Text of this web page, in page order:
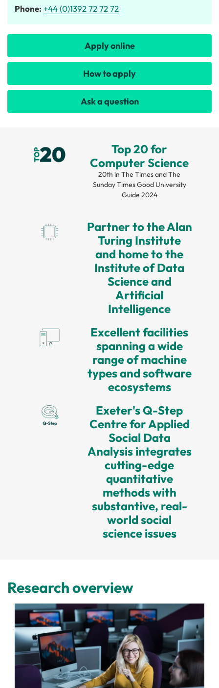
Phone: +44 (0)1392 72 72 72
Apply online
How to apply
Ask a question
Top 20 for
Computer Science
20th in The Times and The
Sunday Times Good University
Guide 2024
Partner to the Alan
Turing Institute
and home to the
Institute of Data
Science and
Artificial
Intelligence
Excellent facilities
spanning a wide
range of machine
types and software
ecosystems
Exeter's Q-Step
Centre for Applied
Social Data
Analysis integrates
cutting-edge
quantitative
methods with
substantive, real-
world social
science issues
Research overview